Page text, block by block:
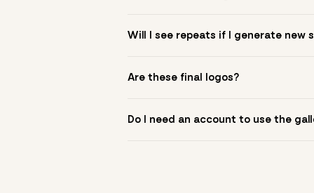
symbol? Upload it in the app to build
Will I see repeats if I generate new
Are these final logos?
Do I need an account to use the